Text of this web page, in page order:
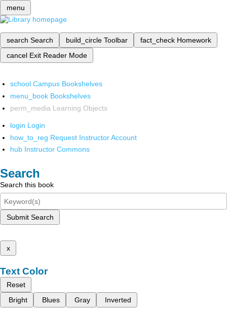
menu
search Search build_circle Toolbar fact_check Homework
cancel Exit Reader Mode
school Campus Bookshelves
menu_book Bookshelves
perm_media Learning Objects
login Login
how_to_reg Request Instructor Account
hub Instructor Commons
Search
Search this book
Submit Search
x
Text Color
Reset
Bright
Blues Gray Inverted